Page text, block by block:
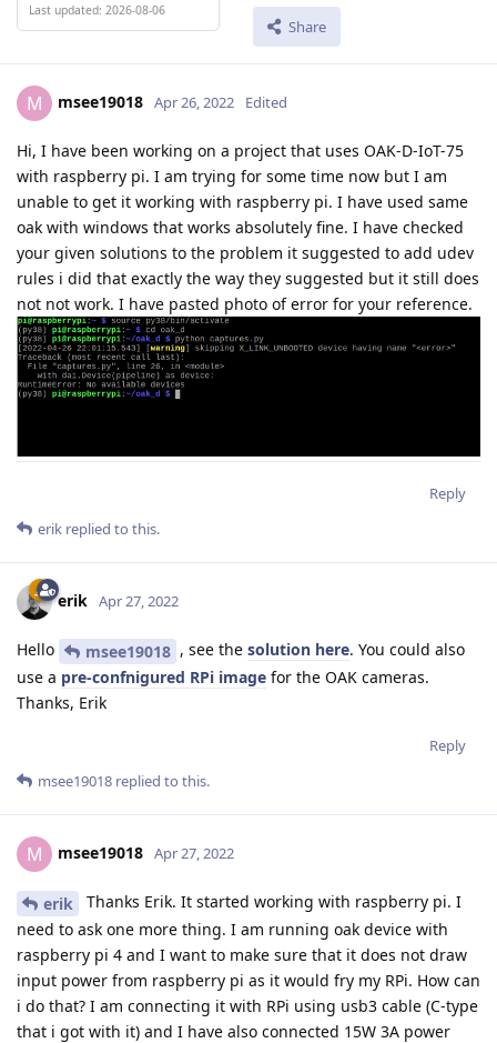
Last updated: 2026-08-06
Share
M msee19018 Apr 26, 2022 Edited
Hi, I have been working on a project that uses OAK-D-IoT-75
with raspberry pi. I am trying for some time now but I am
unable to get it working with raspberry pi. I have used same
oak with windows that works absolutely fine. I have checked
your given solutions to the problem it suggested to add udev
rules i did that exactly the way they suggested but it still does
not not work. I have pasted photo of error for your reference.
Reply
erik replied to this.
erik Apr 27, 2022
Hello msee19018 , see the solution here. You could also
use a pre-confnigured RPi image for the OAK cameras.
Thanks, Erik
Reply
msee19018 replied to this.
M msee19018 Apr 27, 2022
erik
Thanks Erik. It started working with raspberry pi. I
need to ask one more thing. I am running oak device with
raspberry pi 4 and I want to make sure that it does not draw
input power from raspberry pi as it would fry my RPi. How can
i do that? I am connecting it with RPi using usb3 cable (C-type
that i got with it) and I have also connected 15W 3A power